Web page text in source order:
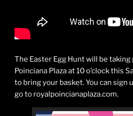
The Easter Egg Hunt will be taking
Poinciana Plaza at 10 o’clock this
to bring your basket. You can sign
go to royalpoincianaplaza.com.